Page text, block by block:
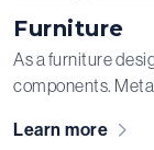
Furniture
As a furniture
components.
parts are hidden
Learn more